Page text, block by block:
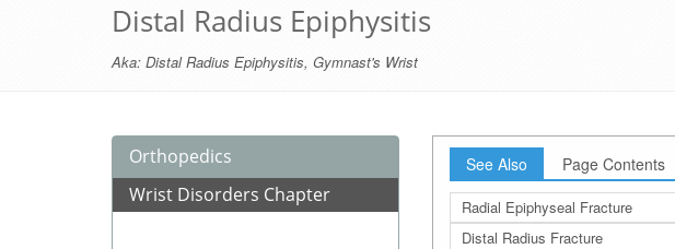
Distal Radius Epiphysitis
Aka: Distal Radius Epiphysitis, Gymnast's Wrist
Orthopedics
Wrist Disorders Chapter
See Also Page Contents
Radial Epiphyseal Fracture
Distal Radius Fracture